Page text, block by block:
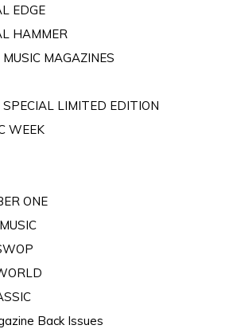
EDGE
HAMMER
MUSIC MAGAZINES
SPECIAL LIMITED EDITION
WEEK
ONE
Back Issues